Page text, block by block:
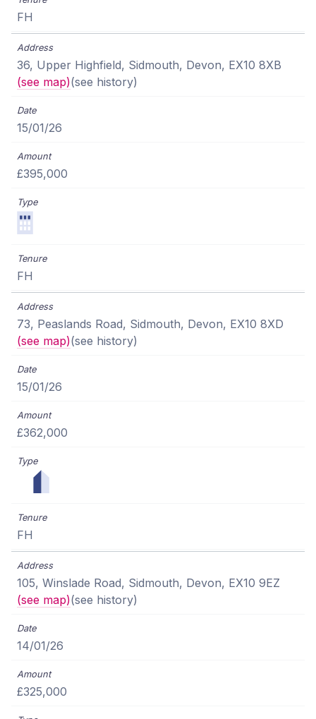
FH
36, Upper Highfield, Sidmouth, Devon, EX10 8XB
(see map)(see history)
15/01/26
£395,000
FH
73, Peaslands Road, Sidmouth, Devon, EX10 8XD
(see map)(see history)
15/01/26
£362,000
FH
105, Winslade Road, Sidmouth, Devon, EX10 9EZ
(see map)(see history)
14/01/26
£325,000